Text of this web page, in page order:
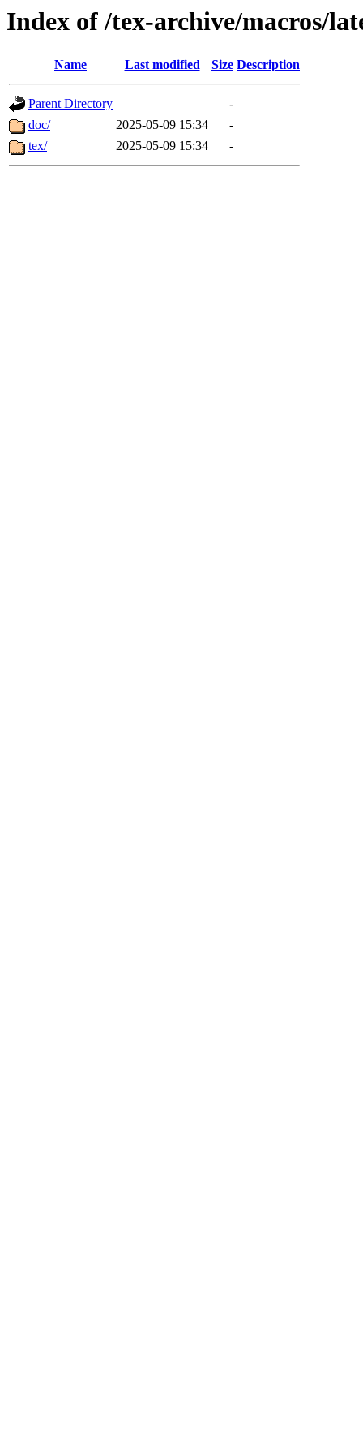
Index of /tex-archive/macros/
Name Last modified Size Description
Parent Directory
-
doc/
2025-05-09 15:34
-
tex/
2025-05-09 15:34 -